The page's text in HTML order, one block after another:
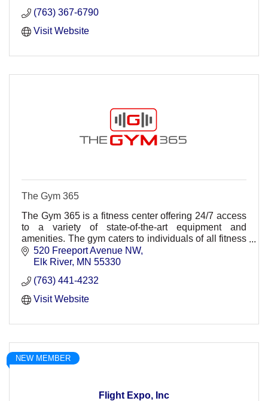
(763) 367-6790
Visit Website
The Gym 365
The Gym 365 is a fitness center offering 24/7 access
to a variety of state-of-the-art equipment and
amenities. The gym caters to individuals of all fitness
levels, from seasoned athletes to beginners.
520 Freeport Avenue NW
Elk River MN 55330
(763) 441-4232
Visit Website
Flight Expo, Inc
NEW MEMBER